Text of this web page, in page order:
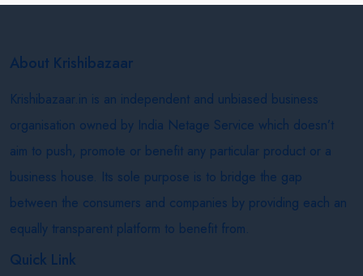
About Krishibazaar
Krishibazaar.in is an independent and unbiased business
organisation owned by India Netage Service which doesn’t
aim to push, promote or benefit any particular product or a
business house. Its sole purpose is to bridge the gap
between the consumers and companies by providing each an
equally transparent platform to benefit from.
Quick Link